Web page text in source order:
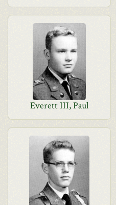
Everett III, Paul